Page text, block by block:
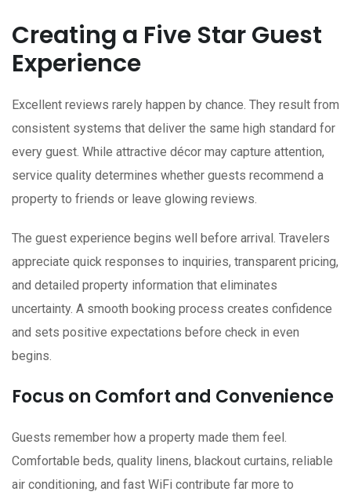
Creating a Five Star Guest
Experience
Excellent reviews rarely happen by chance. They result from
consistent systems that deliver the same high standard for
every guest. While attractive décor may capture attention,
service quality determines whether guests recommend a
property to friends or leave glowing reviews.
The guest experience begins well before arrival. Travelers
appreciate quick responses to inquiries, transparent pricing,
and detailed property information that eliminates
uncertainty. A smooth booking process creates confidence
and sets positive expectations before check in even
begins.
Focus on Comfort and Convenience
Guests remember how a property made them feel.
Comfortable beds, quality linens, blackout curtains, reliable
air conditioning, and fast WiFi contribute far more to